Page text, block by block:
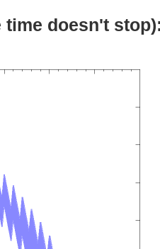
time doesn't